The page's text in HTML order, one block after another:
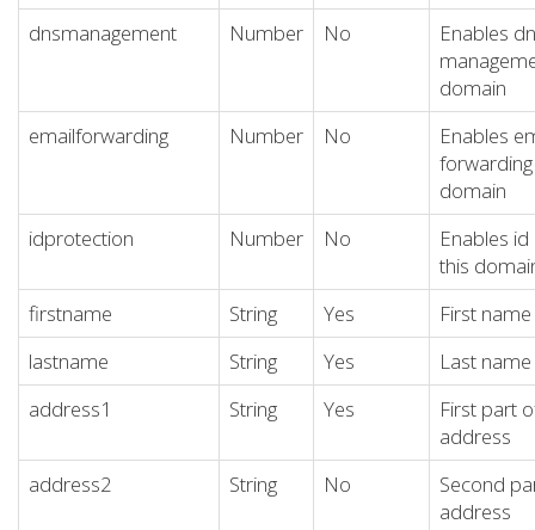
dnsmanagement
Number No
Enables
domain
emailforwarding
Number No
Enables
domain
idprotection
Number No
Enables
this
firstname
String Yes
First
lastname
String Yes
Last
address1
String Yes
First part
address
address2
String No
Second
address